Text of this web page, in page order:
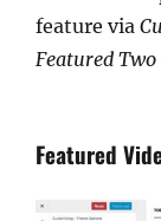
feature via
Featured
Featured